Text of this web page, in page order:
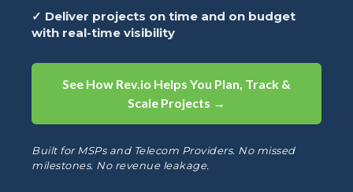
✓ Deliver projects on time and on budget
with real-time visibility
See How Rev.io Helps You Plan, Track &
Scale Projects →
Built for MSPs and Telecom Providers. No missed
milestones. No revenue leakage.